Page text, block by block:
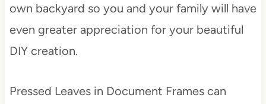
own backyard so you and your family will have
even greater appreciation for your beautiful
DIY creation.
Pressed Leaves in Document Frames can